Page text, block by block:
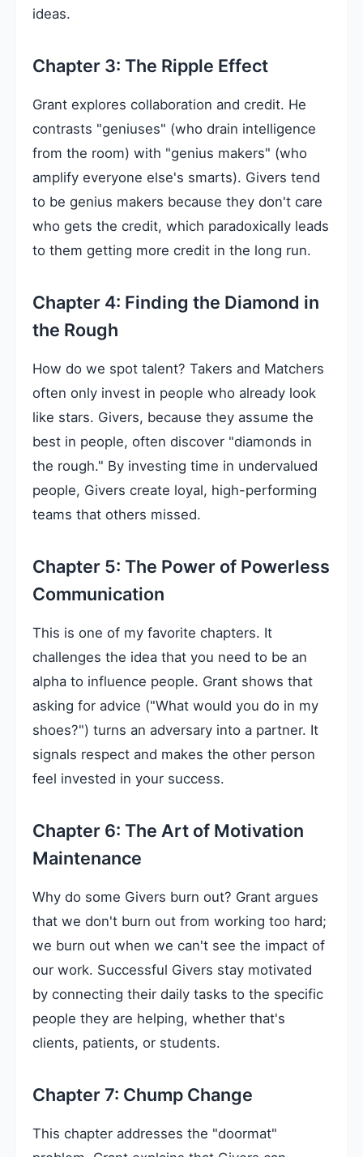
ideas.
Chapter 3: The Ripple Effect
Grant explores collaboration and credit. He
contrasts "geniuses" (who drain intelligence
from the room) with "genius makers" (who
amplify everyone else's smarts). Givers tend
to be genius makers because they don't care
who gets the credit, which paradoxically leads
to them getting more credit in the long run.
Chapter 4: Finding the Diamond in
the Rough
How do we spot talent? Takers and Matchers
often only invest in people who already look
like stars. Givers, because they assume the
best in people, often discover "diamonds in
the rough." By investing time in undervalued
people, Givers create loyal, high-performing
teams that others missed.
Chapter 5: The Power of Powerless
Communication
This is one of my favorite chapters. It
challenges the idea that you need to be an
alpha to influence people. Grant shows that
asking for advice ("What would you do in my
shoes?") turns an adversary into a partner. It
signals respect and makes the other person
feel invested in your success.
Chapter 6: The Art of Motivation
Maintenance
Why do some Givers burn out? Grant argues
that we don't burn out from working too hard;
we burn out when we can't see the impact of
our work. Successful Givers stay motivated
by connecting their daily tasks to the specific
people they are helping, whether that's
clients, patients, or students.
Chapter 7: Chump Change
This chapter addresses the "doormat"